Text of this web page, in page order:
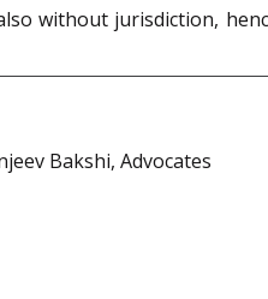
without jurisdiction,
Bakshi, Advocates